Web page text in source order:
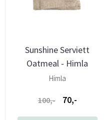
Sunshine Serviett
Oatmeal - Himla
Himla
100,- 70,-